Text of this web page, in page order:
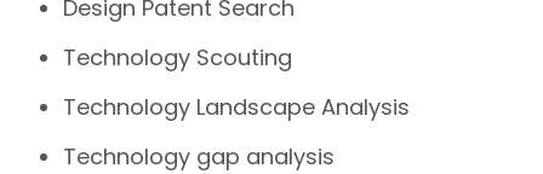
Design Patent Search
Technology Scouting
Technology Landscape Analysis
Technology gap analysis